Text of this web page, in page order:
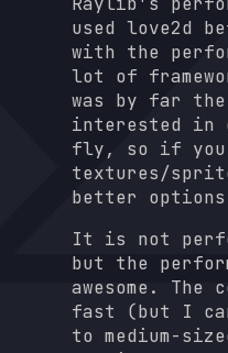
used love2d
with the
lot of
was by far
interested in
fly, so if you
textures/
better
It is not
but the
awesome.
fast (but I
to medium-